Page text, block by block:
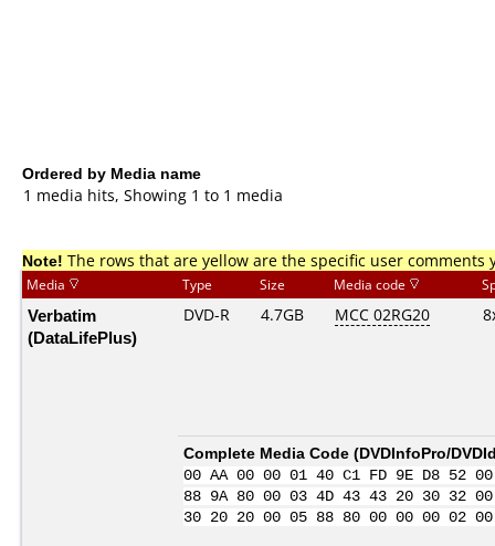
Ordered by Media name
1 media hits, Showing 1 to 1 media
Note! The rows that are yellow are the specific user comments
Media Type Size Media code
Verbatim
(DataLifePlus)
DVD-R 4.7GB MCC 02RG20
Complete Media Code (DVDInfoPro/
00 AA 00 00 01 40 C1 FD 9E D8
88 9A 80 00 03 4D 43 43 20 30 32
30 20 20 00 05 88 80 00 00 00